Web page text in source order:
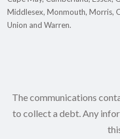
Middlesex, Monmouth, Morris,
Union and Warren.
The communications
to collect a debt. Any